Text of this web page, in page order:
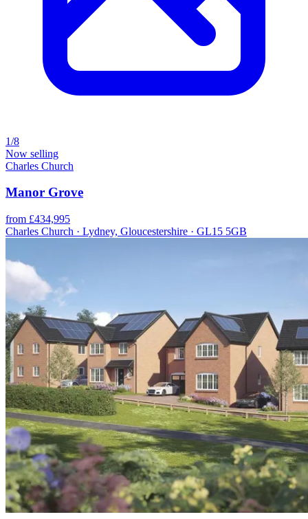
1/8
Now selling
Charles Church
Manor Grove
from £434,995
Charles Church · Lydney, Gloucestershire · GL15 5GB